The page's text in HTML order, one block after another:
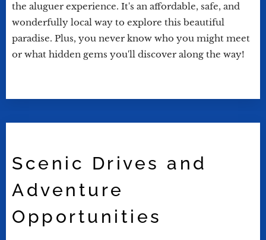
the aluguer experience. It's an affordable, safe, and
wonderfully local way to explore this beautiful
paradise. Plus, you never know who you might meet
or what hidden gems you'll discover along the way!
Scenic Drives and
Adventure
Opportunities